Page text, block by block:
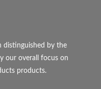
distinguished by the
our overall focus on
products.